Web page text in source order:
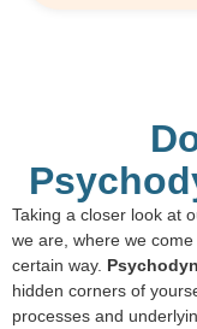
Taking a closer look at
we are, where we
certain way.
hidden corners of
processes and